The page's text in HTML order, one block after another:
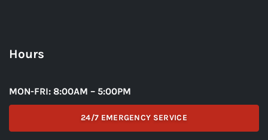
Hours
MON-FRI: 8:00AM – 5:00PM
24/7 EMERGENCY SERVICE